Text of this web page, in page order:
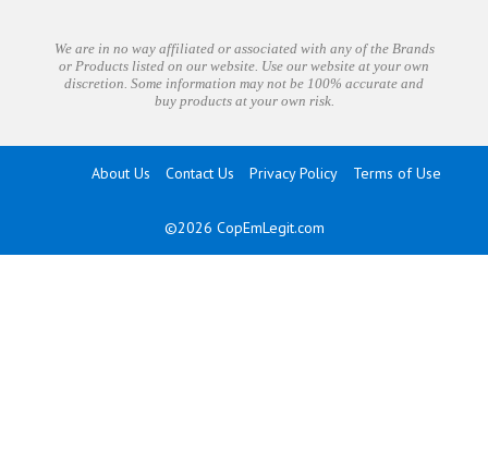
We are in no way affiliated or associated with any of the Brands
or Products listed on our website. Use our website at your own
discretion. Some information may not be 100% accurate and
buy products at your own risk.
About Us Contact Us Privacy Policy Terms of Use
©2026 CopEmLegit.com